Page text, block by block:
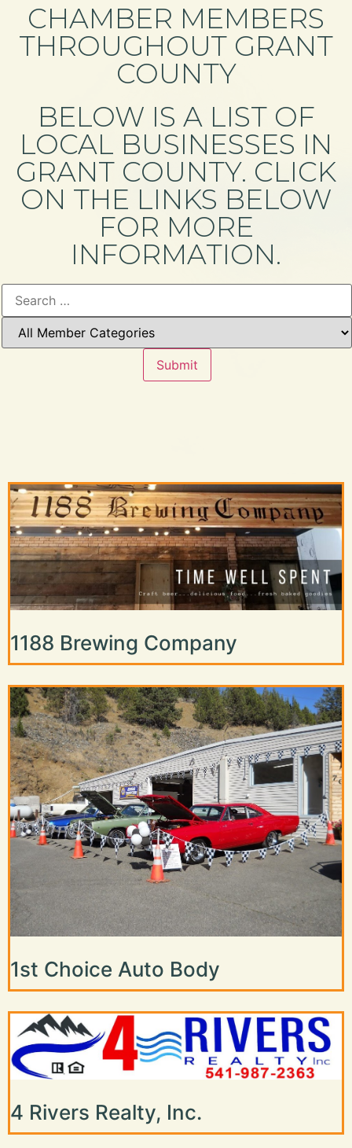
CHAMBER MEMBERS
THROUGHOUT GRANT
COUNTY
BELOW IS A LIST OF
LOCAL BUSINESSES IN
GRANT COUNTY. CLICK
ON THE LINKS BELOW
FOR MORE
INFORMATION.
1188 Brewing Company
1st Choice Auto Body
4 Rivers Realty, Inc.